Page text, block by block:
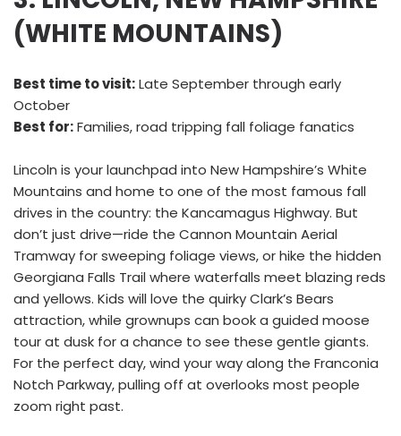
(WHITE MOUNTAINS)
Best time to visit:Late September through early
October
Best for:Families, road tripping fall foliage fanatics
Lincoln is your launchpad into New Hampshire’s White
Mountains and home to one of the most famous fall
drives in the country: the Kancamagus Highway. But
don’t just drive—ride the Cannon Mountain Aerial
Tramway for sweeping foliage views, or hike the hidden
Georgiana Falls Trail where waterfalls meet blazing reds
and yellows. Kids will love the quirky Clark’s Bears
attraction, while grownups can book a guided moose
tour at dusk for a chance to see these gentle giants.
For the perfect day, wind your way along the Franconia
Notch Parkway, pulling off at overlooks most people
zoom right past.